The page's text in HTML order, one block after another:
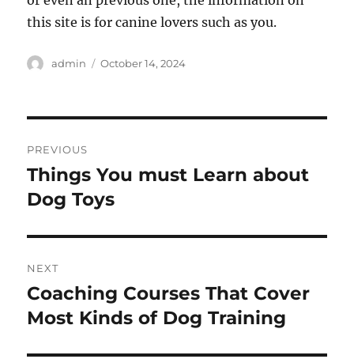
this site is for canine lovers such as you.
Author
admin
Posted
October 14, 2024
navigation
PREVIOUS
Previous
post:
Things You must Learn about
Dog Toys
NEXT
Next
post:
Coaching Courses That Cover
Most Kinds of Dog Training